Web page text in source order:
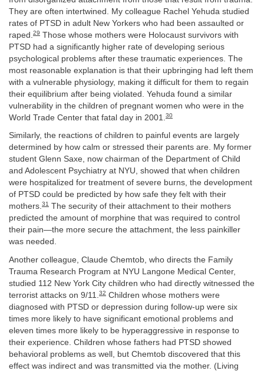
They are often intertwined. My colleague Rachel Yehuda studied
rates of PTSD in adult New Yorkers who had been assaulted or
raped. 29 Those whose mothers were Holocaust survivors with
PTSD had a significantly higher rate of developing serious
psychological problems after these traumatic experiences. The
most reasonable explanation is that their upbringing had left them
with a vulnerable physiology, making it difficult for them to regain
their equilibrium after being violated. Yehuda found a similar
vulnerability in the children of pregnant women who were in the
World Trade Center that fatal day in 2001.
30
Similarly, the reactions of children to painful events are largely
determined by how calm or stressed their parents are. My former
student Glenn Saxe, now chairman of the Department of Child
and Adolescent Psychiatry at NYU, showed that when children
were hospitalized for treatment of severe burns, the development
of PTSD could be predicted by how safe they felt with their
mothers.31 The security of their attachment to their mothers
predicted the amount of morphine that was required to control
their pain—the more secure the attachment, the less painkiller
was needed.
Another colleague, Claude Chemtob, who directs the Family
Trauma Research Program at NYU Langone Medical Center,
studied 112 New York City children who had directly witnessed the
terrorist attacks on 9/11.
32 Children whose mothers were
diagnosed with PTSD or depression during follow-up were six
times more likely to have significant emotional problems and
eleven times more likely to be hyperaggressive in response to
their experience. Children whose fathers had PTSD showed
behavioral problems as well, but Chemtob discovered that this
effect was indirect and was transmitted via the mother. (Living